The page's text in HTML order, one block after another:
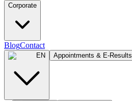
Corporate
BlogContact
EN Appointments & E-Results